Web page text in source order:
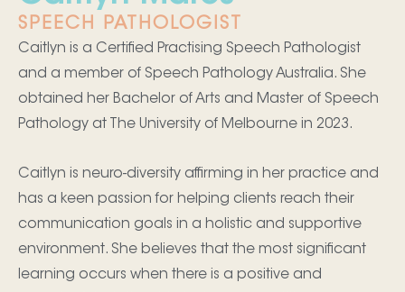
SPEECH PATHOLOGIST
Caitlyn is a Certified Practising Speech Pathologist
and a member of Speech Pathology Australia. She
obtained her Bachelor of Arts and Master of Speech
Pathology at The University of Melbourne in 2023.
Caitlyn is neuro-diversity affirming in her practice and
has a keen passion for helping clients reach their
communication goals in a holistic and supportive
environment. She believes that the most significant
learning occurs when there is a positive and